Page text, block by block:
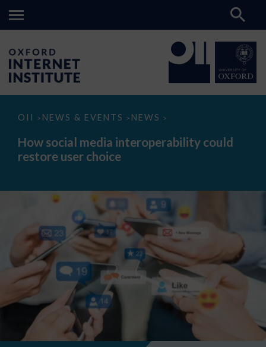
OII > NEWS & EVENTS > NEWS >
How
media
interoperability
could
How social media interoperability could
restore user choice